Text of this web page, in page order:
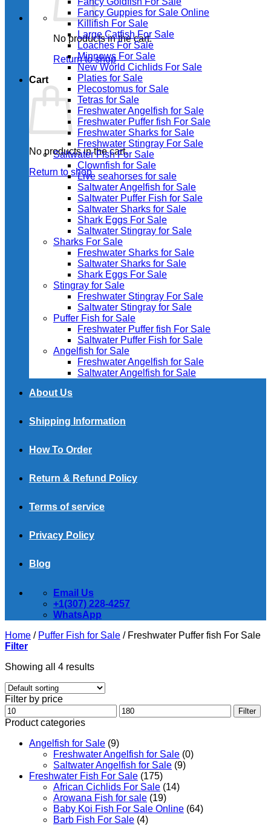
No products in the cart.
Return to shop
Cart
No products in the cart.
Return to shop
Fancy Guppies for Sale Online
Killifish For Sale
Large Catfish For Sale
Loaches For Sale
Minnows For Sale
New World Cichlids For Sale
Platies for Sale
Plecostomus for Sale
Tetras for Sale
Freshwater Angelfish for Sale
Freshwater Puffer fish For Sale
Freshwater Sharks for Sale
Freshwater Stingray For Sale
Saltwater Fish For Sale
Clownfish for Sale
Live seahorses for sale​
Saltwater Angelfish for Sale
Saltwater Puffer Fish for Sale
Saltwater Sharks for Sale
Shark Eggs For Sale
Saltwater Stingray for Sale
Sharks For Sale
Freshwater Sharks for Sale
Saltwater Sharks for Sale
Shark Eggs For Sale
Stingray for Sale
Freshwater Stingray For Sale
Saltwater Stingray for Sale
Puffer Fish for Sale​
Freshwater Puffer fish For Sale
Saltwater Puffer Fish for Sale
Angelfish for Sale
Freshwater Angelfish for Sale
Saltwater Angelfish for Sale
About Us
Shipping Information
How To Order
Return & Refund Policy
Terms of service
Privacy Policy
Blog
Email Us
+1(307) 228-4257
WhatsApp
Home / Puffer Fish for Sale​ /Freshwater Puffer fish For Sale
Filter
Showing all 4 results
Filter by price
Min
price
Max
price
Filter
Product categories
Angelfish for Sale (9)
Freshwater Angelfish for Sale (0)
Saltwater Angelfish for Sale (9)
Freshwater Fish For Sale (175)
African Cichlids For Sale (14)
Arowana Fish for sale (19)
Baby Koi Fish For Sale​ Online (64)
Barb Fish For Sale (4)